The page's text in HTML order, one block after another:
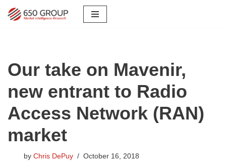
Our take on Mavenir,
new entrant to Radio
Access Network (RAN)
market
by Chris DePuy October 16, 2018